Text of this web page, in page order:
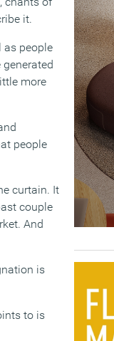
it.
as people
more
people
curtain. It
couple
And
is
to is